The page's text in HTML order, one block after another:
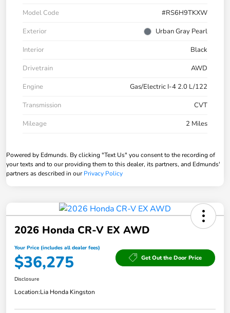
Model Code
#RS6H9TKXW
Exterior
Urban Gray Pearl
Interior
Black
Drivetrain
AWD
Engine
Gas/Electric I-4 2.0 L/122
Transmission
CVT
Mileage
2 Miles
Powered by Edmunds. By clicking "Text Us" you consent to the recording of
your texts and to our providing them to this dealer, its partners, and Edmunds'
partners as described in ourPrivacy Policy
2026 Honda CR-V EX AWD
Your Price (includes all dealer fees)
$36,275 Get Out the Door Price
Disclosure
Location:Lia Honda Kingston